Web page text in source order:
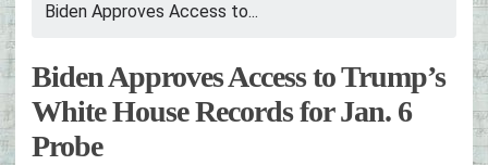
Biden Approves Access to...
Biden Approves Access to Trump’s
White House Records for Jan. 6
Probe